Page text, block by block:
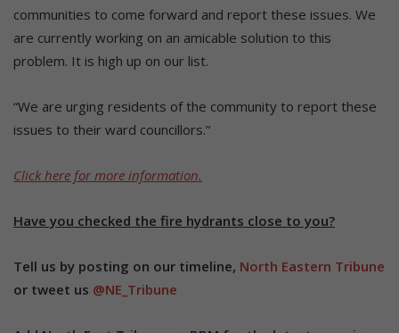
communities to come forward and report these issues. We
are currently working on an amicable solution to this
problem. It is high up on our list.
“We are urging residents of the community to report these
issues to their ward councillors.”
Click here for more information.
Have you checked the fire hydrants close to you?
Tell us by posting on our timeline, North Eastern Tribune
or tweet us @NE_Tribune